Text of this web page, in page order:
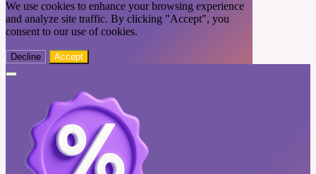
We use cookies to enhance your browsing experience
and analyze site traffic. By clicking "Accept", you
consent to our use of cookies.
Decline Accept